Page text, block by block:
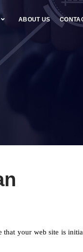
ABOUT US
that your web site is